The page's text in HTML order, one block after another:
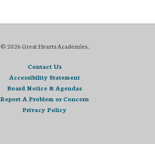
© 2026 Great Hearts Academies.
Contact Us
Accessibility Statement
Board Notice & Agendas
Report A Problem or Concern
Privacy Policy